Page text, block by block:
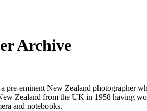
Archive
pre-eminent New Zealand photographer
Zealand from the UK in 1958 having
and notebooks.